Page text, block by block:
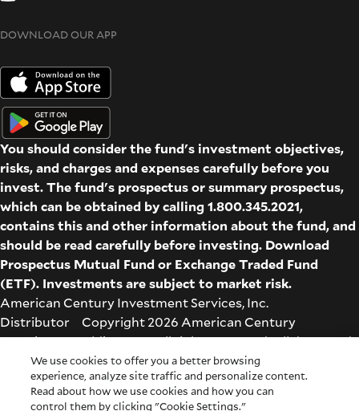
DOWNLOAD OUR APP
You should consider the fund's investment objectives,
risks, and charges and expenses carefully before you
invest. The fund's prospectus or summary prospectus,
which can be obtained by calling 1.800.345.2021,
contains this and other information about the fund, and
should be read carefully before investing. Download
Prospectus Mutual Fund or Exchange Traded Fund
(ETF). Investments are subject to market risk.
American Century Investment Services, Inc.
Distributor Copyright 2026 American Century
Proprietary Holdings Inc. All rights reserved. All dates and
times are based on Central time.
Glossary|Terms & Conditions|Privacy & Security| Check
the background of this firm onFINRA's BrokerCheck
We use cookies to offer you a better browsing
experience, analyze site traffic and personalize content.
Read about how we use cookies and how you can
control them by clicking "Cookie Settings."